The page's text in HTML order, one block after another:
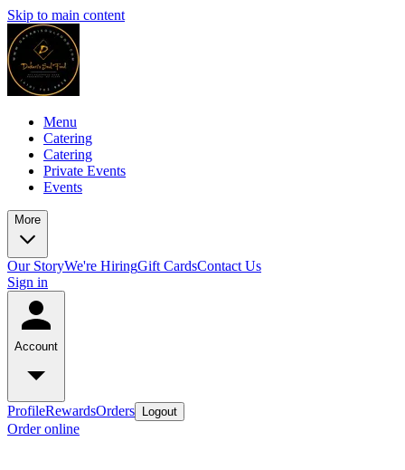
Skip to main content
Menu
Catering
Catering
Private Events
Events
More
Our StoryWe're HiringGift CardsContact Us
Sign in
Account
ProfileRewardsOrders Logout
Order online